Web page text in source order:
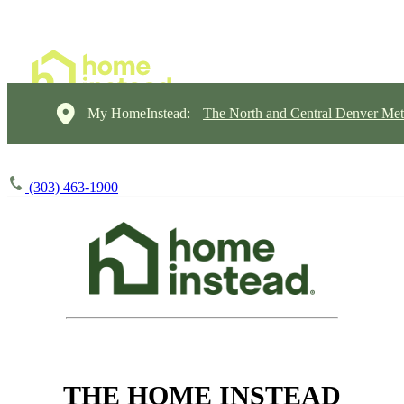
My HomeInstead: The North and Central Denver
(303) 463-1900
THE HOME INSTEAD